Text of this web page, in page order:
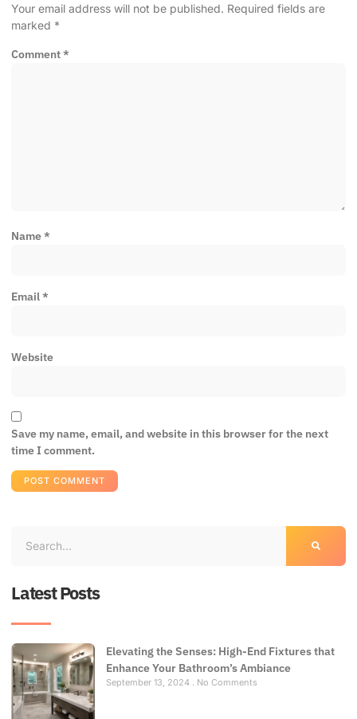
Your email address will not be published. Required fields are
marked *
Comment*
Name*
Email*
Website
Save my name, email, and website in this browser for the next
time I comment.
Latest Posts
Elevating the Senses: High-End Fixtures that
Enhance Your Bathroom’s Ambiance
September 13, 2024 No Comments